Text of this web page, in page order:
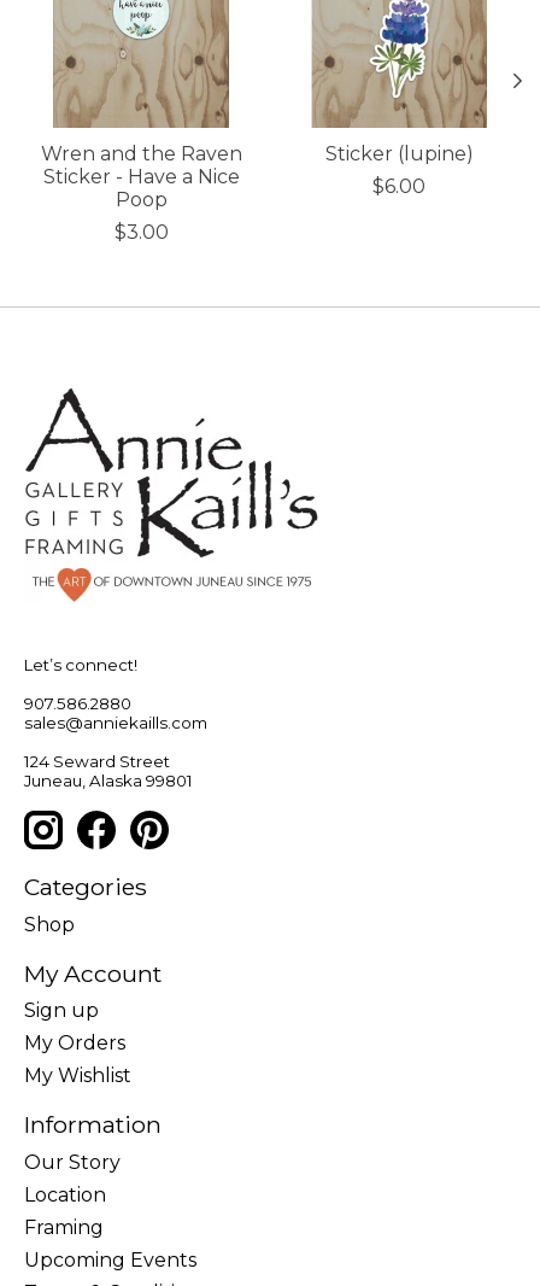
Wren and the Raven
Sticker - Have a Nice
Poop
$3.00
Sticker (lupine)
$6.00
Let’s connect!
907.586.2880
sales@anniekaills.com
124 Seward Street
Juneau, Alaska 99801
Categories
Shop
My Account
Sign up
My Orders
My Wishlist
Information
Our Story
Location
Framing
Upcoming Events